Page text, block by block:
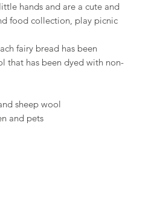
hands and are a cute and
food collection, play picnic
fairy bread has been
that has been dyed with non-
sheep wool
and pets